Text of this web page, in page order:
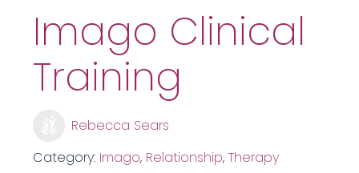
Imago Clinical
Training
Rebecca Sears
Category: Imago, Relationship, Therapy